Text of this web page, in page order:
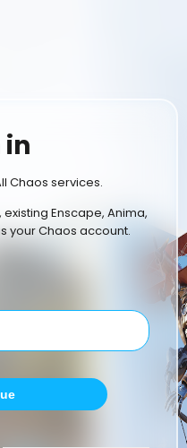
in
Chaos services.
Enscape, Anima,
your Chaos account.